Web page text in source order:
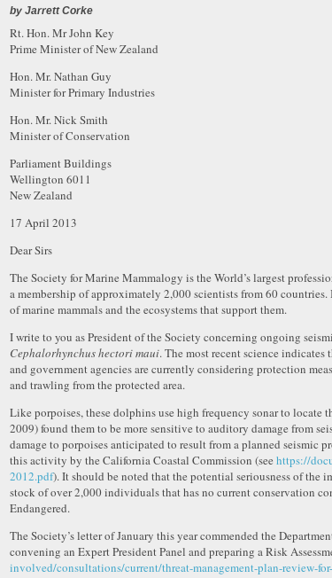
by Jarrett Corke
Rt. Hon. Mr John Key
Prime Minister of New Zealand
Hon. Mr. Nathan Guy
Minister for Primary Industries
Hon. Mr. Nick Smith
Minister of Conservation
Parliament Buildings
Wellington 6011
New Zealand
17 April 2013
Dear Sirs
The Society for Marine Mammalogy is the World’s largest
a membership of approximately 2,000 scientists from 60
of marine mammals and the ecosystems that support them.
I write to you as President of the Society concerning ongoing
Cephalorhynchus hectori maui. The most recent science
and government agencies are currently considering protection
and trawling from the protected area.
Like porpoises, these dolphins use high frequency sonar to locate
2009) found them to be more sensitive to auditory damage from
damage to porpoises anticipated to result from a planned seismic
this activity by the California Coastal Commission (see https://
2012.pdf). It should be noted that the potential seriousness of the
stock of over 2,000 individuals that has no current conservation
Endangered.
The Society’s letter of January this year commended the
convening an Expert President Panel and preparing a Risk
involved/consultations/current/threat-management-plan-review-